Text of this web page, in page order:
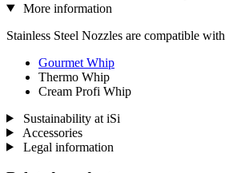
More information
Stainless Steel Nozzles are compatible
Gourmet Whip
Thermo Whip
Cream Profi Whip
Sustainability at iSi
Accessories
Legal information